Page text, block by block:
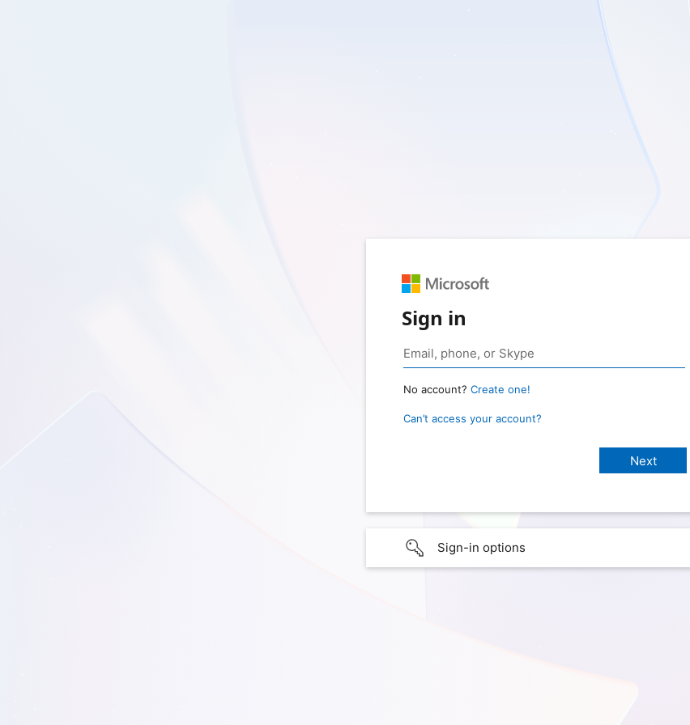
Sign in
No account? Create one!
Can’t access your account?
Sign-in options